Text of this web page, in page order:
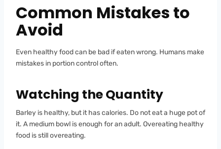
Common Mistakes to
Avoid
Even healthy food can be bad if eaten wrong. Humans make
mistakes in portion control often.
Watching the Quantity
Barley is healthy, but it has calories. Do not eat a huge pot of
it. A medium bowl is enough for an adult. Overeating healthy
food is still overeating.